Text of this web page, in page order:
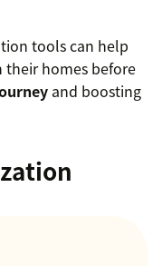
tools can help
their homes before
and boosting